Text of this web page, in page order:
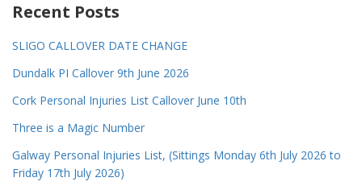
Recent Posts
SLIGO CALLOVER DATE CHANGE
Dundalk PI Callover 9th June 2026
Cork Personal Injuries List Callover June 10th
Three is a Magic Number
Galway Personal Injuries List, (Sittings Monday 6th July 2026 to
Friday 17th July 2026)